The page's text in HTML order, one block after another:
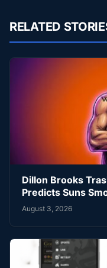
RELATED
Dillon Brooks
Predicts Suns
August 3, 2026